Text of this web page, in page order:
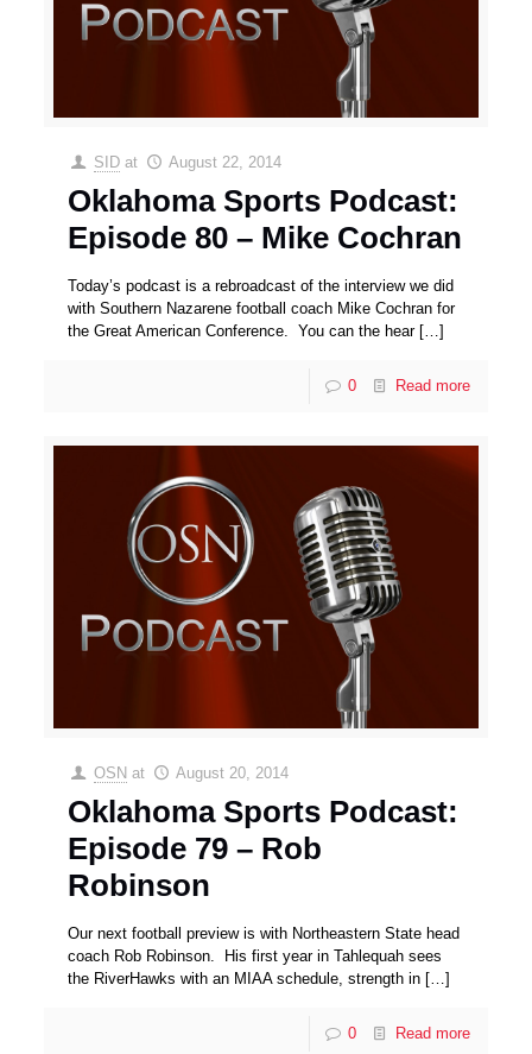
SID at August 22, 2014
Oklahoma Sports Podcast:
Episode 80 – Mike Cochran
Today’s podcast is a rebroadcast of the interview we did
with Southern Nazarene football coach Mike Cochran for
the Great American Conference. You can the hear[…]
0 Read more
OSN at August 20, 2014
Oklahoma Sports Podcast:
Episode 79 – Rob
Robinson
Our next football preview is with Northeastern State head
coach Rob Robinson. His first year in Tahlequah sees
the RiverHawks with an MIAA schedule, strength in […]
0 Read more